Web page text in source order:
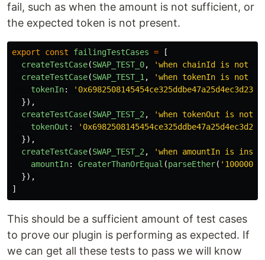
fail, such as when the amount is not sufficient, or
the expected token is not present.
export const failingTestCases =
[
createTestCase(SWAP_TEST_0, 'when chainId is not
createTestCase(SWAP_TEST_1, 'when tokenIn is not
tokenIn: '
}),
createTestCase(SWAP_TEST_2, 'when tokenOut is not
tokenOut : '
}),
createTestCase(SWAP_TEST_2, 'when amountIn is
amountIn: GreaterThanOrEqual (parseEther( '
}),
]
This should be a sufficient amount of test cases
to prove our plugin is performing as expected. If
we can get all these tests to pass we will know